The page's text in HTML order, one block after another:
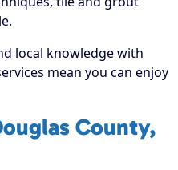
local knowledge with
mean you can enjoy
County,